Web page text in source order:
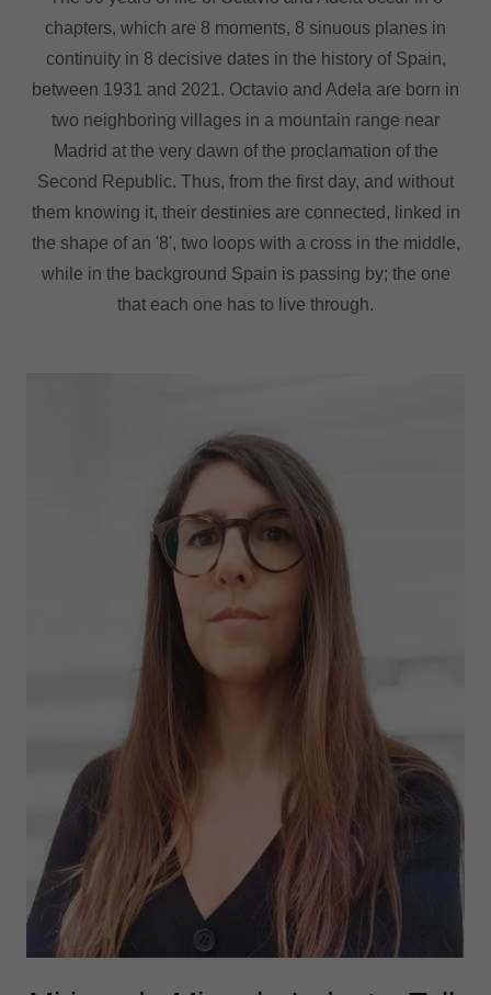
chapters, which are 8 moments, 8 sinuous planes in
continuity in 8 decisive dates in the history of Spain,
between 1931 and 2021. Octavio and Adela are born in
two neighboring villages in a mountain range near
Madrid at the very dawn of the proclamation of the
Second Republic. Thus, from the first day, and without
them knowing it, their destinies are connected, linked in
the shape of an '8', two loops with a cross in the middle,
while in the background Spain is passing by; the one
that each one has to live through.